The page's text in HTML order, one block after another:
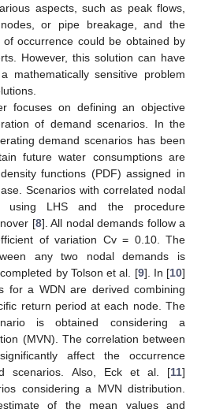
aspects, such as peak flows,
or pipe breakage, and the
occurrence could be obtained by
However, this solution can have
mathematically sensitive problem
focuses on defining an objective
of demand scenarios. In the
demand scenarios has been
future water consumptions are
functions (PDF) assigned in
Scenarios with correlated nodal
using LHS and the procedure
[8]. All nodal demands follow a
of variation Cv = 0.10. The
any two nodal demands is
by Tolson et al. [9]. In [10]
for a WDN are derived combining
return period at each node. The
is obtained considering a
(MVN). The correlation between
affect the occurrence
scenarios. Also, Eck et al. [11]
considering a MVN distribution.
of the mean values and